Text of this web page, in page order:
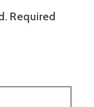
Required